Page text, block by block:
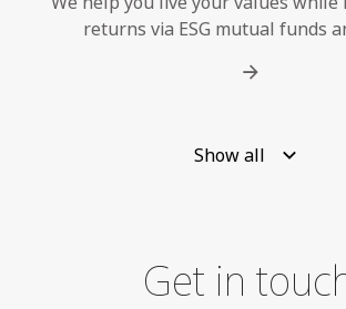
returns via ESG mutual funds
Show all
Get in